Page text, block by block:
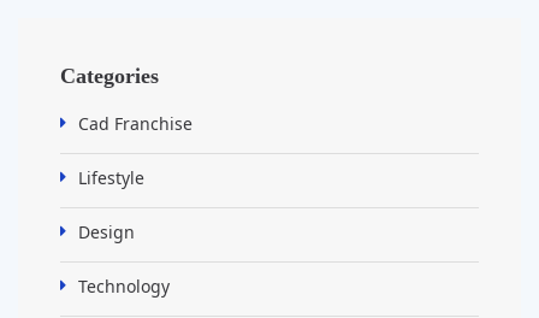
Categories
Cad Franchise
Lifestyle
Design
Technology